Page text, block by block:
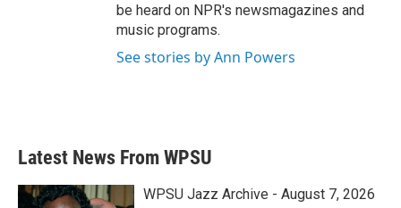
be heard on NPR's newsmagazines and
music programs.
See stories by Ann Powers
Latest News From WPSU
WPSU Jazz Archive - August 7, 2026